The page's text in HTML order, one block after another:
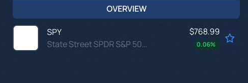
OVERVIEW
SPY
State Street SPDR S&P 500 ETF Trust
$768.99
0.06%